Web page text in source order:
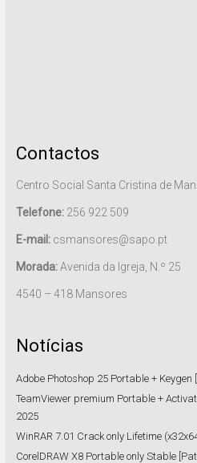
Contactos
Centro Social Santa Cristina de
Telefone:256 922 509
E-mail:csmansores@sapo.pt
Morada:Avenida da Igreja, N.º 25
4540 – 418 Mansores
Notícias
Adobe Photoshop 25 Portable +
TeamViewer premium Portable +
2025
WinRAR 7.01 Crack only Lifetime
CorelDRAW X8 Portable only Stable